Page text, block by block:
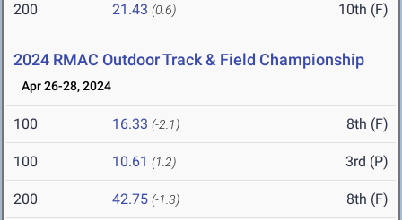
200 21.43 (0.6) 10th (F)
2024 RMAC Outdoor Track & Field Championship
Apr 26-28, 2024
100 16.33 (-2.1) 8th (F)
100 10.61 (1.2) 3rd (P)
200 42.75 (-1.3) 8th (F)